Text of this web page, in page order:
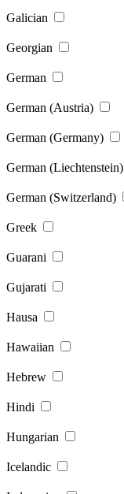
Galician
Georgian
German
German (Austria)
German (Germany)
German (Liechtenstein)
German (Switzerland)
Greek
Guarani
Gujarati
Hausa
Hawaiian
Hebrew
Hindi
Hungarian
Icelandic